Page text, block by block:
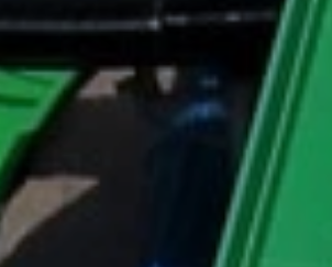
Activity Holidays